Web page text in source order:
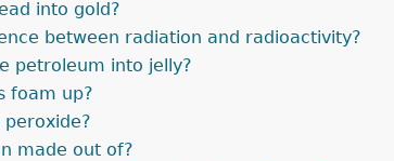
into gold?
between radiation and radioactivity?
petroleum into jelly?
foam up?
made out of?